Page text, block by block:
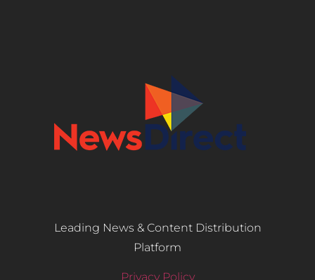
Leading News & Content Distribution
Platform
Privacy Policy